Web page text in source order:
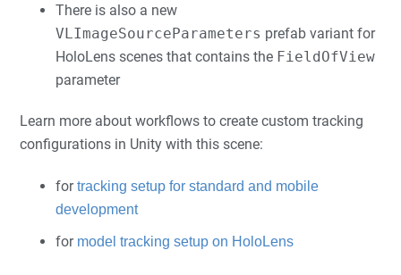
There is also a new
VLImageSourceParameters prefab variant for
HoloLens scenes that contains the FieldOfView
parameter
Learn more about workflows to create custom tracking
configurations in Unity with this scene:
fortracking setup for standard and mobile
development
for model tracking setup on HoloLens